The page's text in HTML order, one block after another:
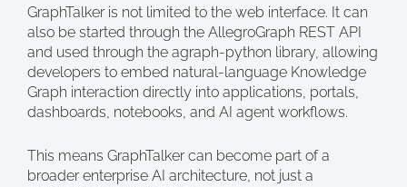
GraphTalker is not limited to the web interface. It can
also be started through the AllegroGraph REST API
and used through the agraph-python library, allowing
developers to embed natural-language Knowledge
Graph interaction directly into applications, portals,
dashboards, notebooks, and AI agent workflows.
This means GraphTalker can become part of a
broader enterprise AI architecture, not just a